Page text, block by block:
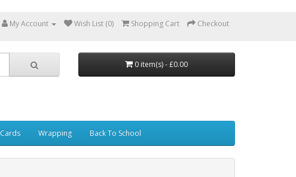
My Account Wish List (0) Shopping Cart Checkout
0 item(s) - £0.00
Cards Wrapping Back To School